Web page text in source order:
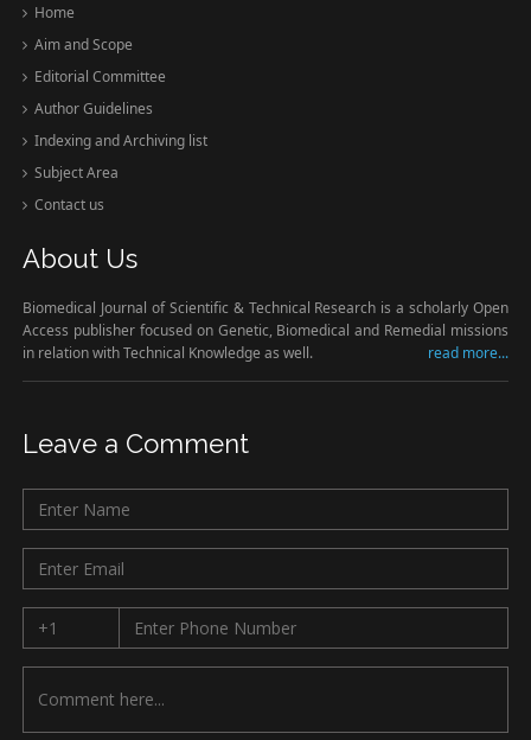
Home
Aim and Scope
Editorial Committee
Author Guidelines
Indexing and Archiving list
Subject Area
Contact us
About Us
Biomedical Journal of Scientific & Technical Research is a scholarly Open
Access publisher focused on Genetic, Biomedical and Remedial missions
in relation with Technical Knowledge as well.
read more...
Leave a Comment